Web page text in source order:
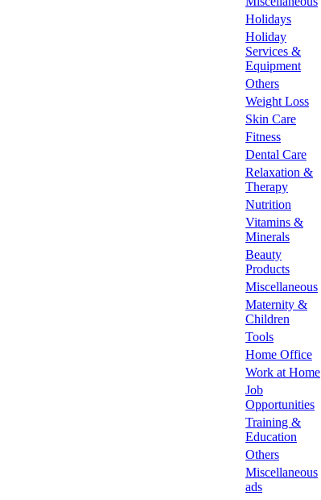
Holidays
Holiday
Services &
Equipment
Others
Weight Loss
Skin Care
Fitness
Dental Care
Relaxation &
Therapy
Nutrition
Vitamins &
Minerals
Beauty
Products
Miscellaneous
Maternity &
Children
Tools
Home Office
Work at Home
Job
Opportunities
Training &
Education
Others
Miscellaneous
ads